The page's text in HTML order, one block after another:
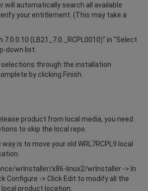
will automatically search all available
your entitlement. (This may take a
7.0.0.10 (LB21_7.0._RCPL0010)" in "Select
down list.
selections through the installation
by clicking Finish.
product from local media, you need
to skip the local repo.
is to move your old WRL7RCPL9 local
wrInstaller/x86-linux2/wrInstaller -> In
Configure -> Click Edit to modify all the
product location.